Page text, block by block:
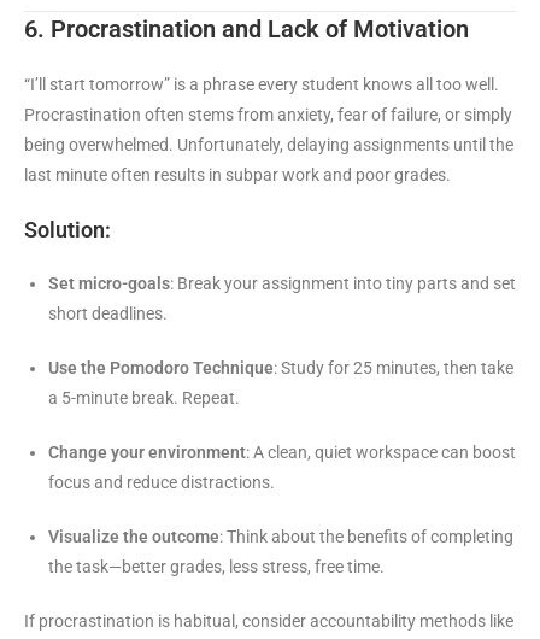
6. Procrastination and Lack of Motivation
“I’ll start tomorrow” is a phrase every student knows all too well.
Procrastination often stems from anxiety, fear of failure, or simply
being overwhelmed. Unfortunately, delaying assignments until the
last minute often results in subpar work and poor grades.
Solution:
Set micro-goals: Break your assignment into tiny parts and set
short deadlines.
Use the Pomodoro Technique: Study for 25 minutes, then take
a 5-minute break. Repeat.
Change your environment: A clean, quiet workspace can boost
focus and reduce distractions.
Visualize the outcome: Think about the benefits of completing
the task—better grades, less stress, free time.
If procrastination is habitual, consider accountability methods like